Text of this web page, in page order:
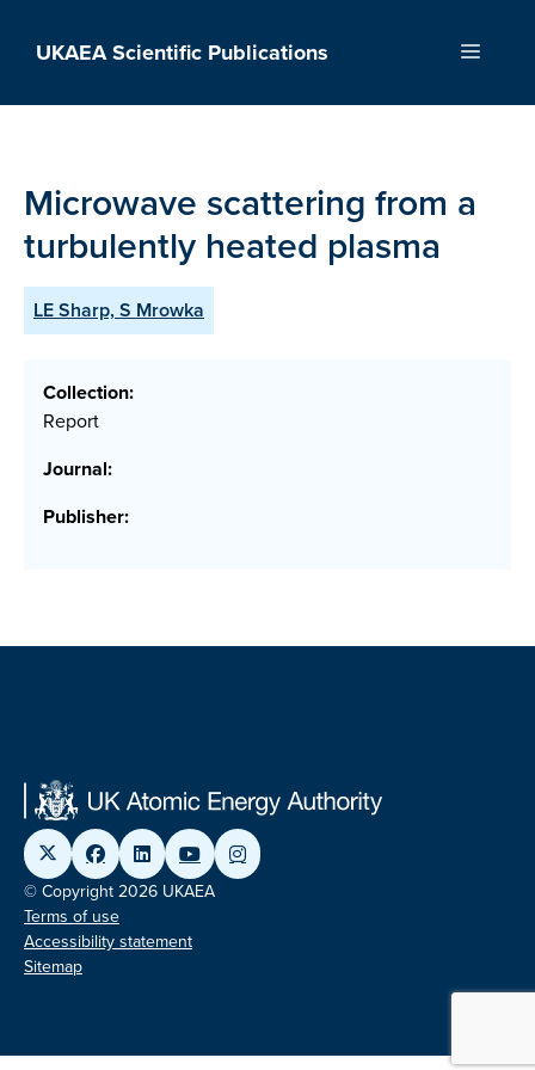
UKAEA Scientific Publications Menu
Microwave scattering from a
turbulently heated plasma
LE Sharp, S Mrowka
Collection:
Report
Journal:
Publisher:
© Copyright 2026 UKAEA
Terms of use
Accessibility statement
Sitemap